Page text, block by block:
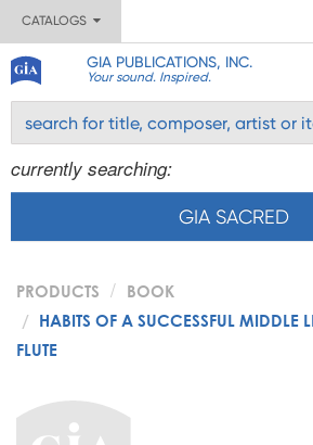
CATALOGS
GIA PUBLICATIONS, INC.
Your sound. Inspired.
currently searching:
GIA SACRED
PRODUCTS
BOOK
HABITS OF A SUCCESSFUL MIDDLE
FLUTE